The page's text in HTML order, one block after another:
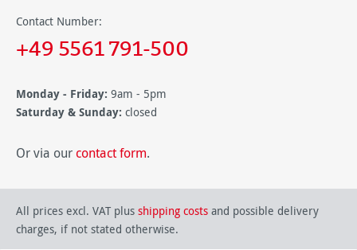
Contact Number:
+49 5561 791-500
Monday - Friday: 9am - 5pm
Saturday & Sunday: closed
Or via our contact form.
All prices excl. VAT plus shipping costs and possible delivery
charges, if not stated otherwise.